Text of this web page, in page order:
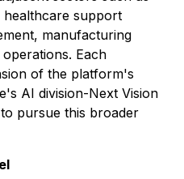
healthcare support
manufacturing
Each
of the platform's
AI division-Next Vision
pursue this broader